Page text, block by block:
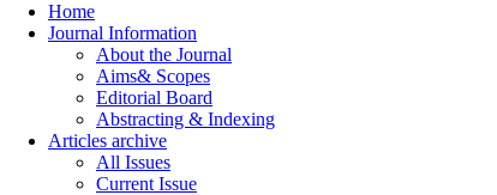
Home
Journal Information
About the Journal
Aims& Scopes
Editorial Board
Abstracting & Indexing
Articles archive
All Issues
Current Issue